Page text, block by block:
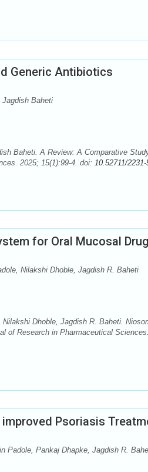
Generic Antibiotics
Baheti
Baheti. A Review: A Comparative
2025; 15(1):99-4. doi: 10.52711/
for Oral Mucosal
Nilakshi Dhoble, Jagdish R. Baheti
Dhoble, Jagdish R. Baheti.
of Research in Pharmaceutical
Psoriasis
Padole, Pankaj Dhapke, Jagdish R.